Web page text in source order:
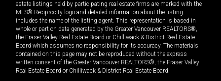
estate listings held by participating real estate firms are marked with the
MLS® Reciprocity logo and detailed information about the listing
includes the name of the listing agent. This representation is based in
whole or part on data generated by the Greater Vancouver REALTORS®,
the Fraser Valley Real Estate Board or Chilliwack & District Real Estate
Board which assumes no responsibility for its accuracy. The materials
contained on this page may not be reproduced without the express
written consent of the Greater Vancouver REALTORS®, the Fraser Valley
Real Estate Board or Chilliwack & District Real Estate Board.